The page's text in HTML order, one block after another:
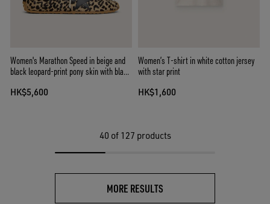
Women's Marathon Speed in beige and
black leopard-print pony skin with black
HK$5,600
Women’s T-shirt in white cotton jersey
with star print
HK$1,600
40 of 127 products
MORE RESULTS